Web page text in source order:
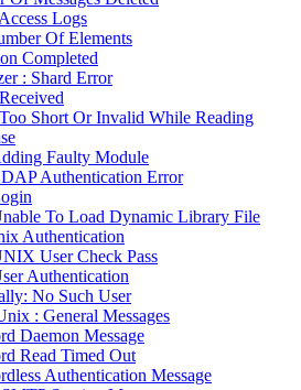
Logs
Of Elements
Completed
: Shard Error
Short Or Invalid While Reading
Faulty Module
Authentication Error
To Load Dynamic Library File
Authentication
User Check Pass
Authentication
No Such User
: General Messages
Daemon Message
Read Timed Out
Authentication Message